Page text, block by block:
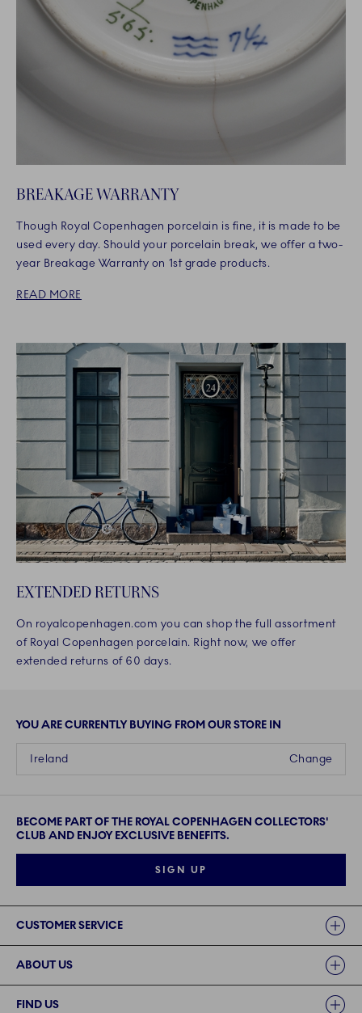
BREAKAGE WARRANTY
Though Royal Copenhagen porcelain is fine, it is made to be
used every day. Should your porcelain break, we offer a two-
year Breakage Warranty on 1st grade products.
READ MORE
EXTENDED RETURNS
On royalcopenhagen.com you can shop the full assortment
of Royal Copenhagen porcelain. Right now, we offer
extended returns of 60 days.
YOU ARE CURRENTLY BUYING FROM OUR STORE IN
Change
Ireland
BECOME PART OF THE ROYAL COPENHAGEN COLLECTORS'
CLUB AND ENJOY EXCLUSIVE BENEFITS.
SIGN UP
CUSTOMER SERVICE
ABOUT US
FIND US